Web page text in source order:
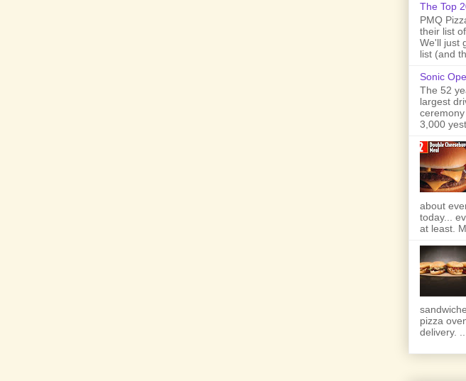
The Top
PMQ
their list
We'll just
list (and
Sonic
The 52
largest
3,000
about
today...
at least.
pizza
delivery.